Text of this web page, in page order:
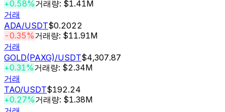
+0.58%거래량: $1.41M
거래
ADA/USDT$0.2022
-0.35%거래량: $11.91M
거래
GOLD(PAXG)/USDT$4,307.87
+0.31%거래량: $2.34M
거래
TAO/USDT$192.24
+0.27%거래량: $1.38M